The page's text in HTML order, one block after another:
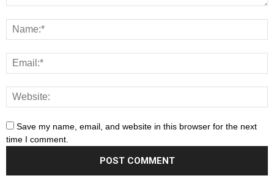
Save my name, email, and website in this browser for the next
time I comment.